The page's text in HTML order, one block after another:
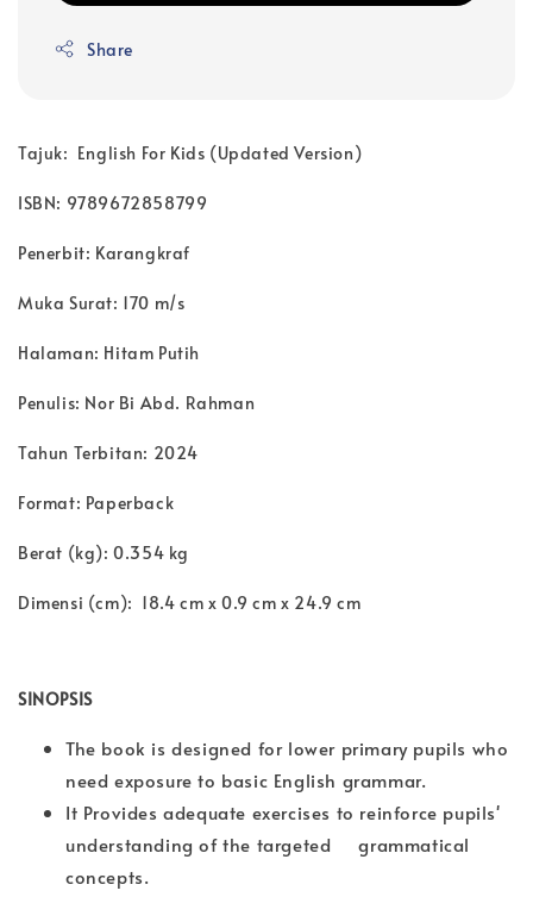
Share
Tajuk: English For Kids (Updated Version)
ISBN: 9789672858799
Penerbit: Karangkraf
Muka Surat: 170 m/s
Halaman: Hitam Putih
Penulis: Nor Bi Abd. Rahman
Tahun Terbitan: 2024
Format: Paperback
Berat (kg): 0.354 kg
Dimensi (cm): 18.4 cm x 0.9 cm x 24.9 cm
SINOPSIS
The book is designed for lower primary pupils who
need exposure to basic English grammar.
It Provides adequate exercises to reinforce pupils'
understanding of the targeted grammatical
concepts.